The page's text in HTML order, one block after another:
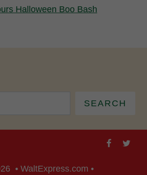
Halloween Boo Bash
SEARCH
• WaltExpress.com •